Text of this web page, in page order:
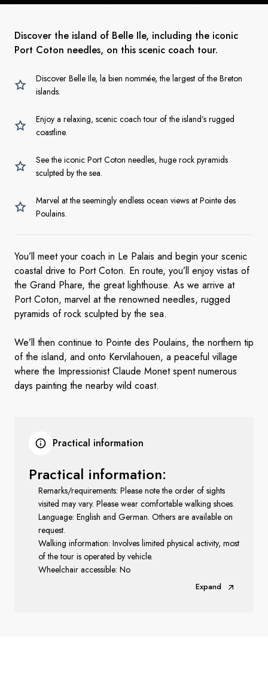
Discover the island of Belle Ile, including the iconic
Port Coton needles, on this scenic coach tour.
Discover Belle Ile, la bien nommée, the largest of the Breton
islands.
Enjoy a relaxing, scenic coach tour of the island’s rugged
coastline.
See the iconic Port Coton needles, huge rock pyramids
sculpted by the sea.
Marvel at the seemingly endless ocean views at Pointe des
Poulains.
You’ll meet your coach in Le Palais and begin your scenic
coastal drive to Port Coton. En route, you’ll enjoy vistas of
the Grand Phare, the great lighthouse. As we arrive at
Port Coton, marvel at the renowned needles, rugged
pyramids of rock sculpted by the sea.
We’ll then continue to Pointe des Poulains, the northern tip
of the island, and onto Kervilahouen, a peaceful village
where the Impressionist Claude Monet spent numerous
days painting the nearby wild coast.
Practical information
Practical information:
Remarks/requirements: Please note the order of sights
visited may vary. Please wear comfortable walking shoes.
Language: English and German. Others are available on
request.
Walking information: Involves limited physical activity, most
of the tour is operated by vehicle.
Wheelchair accessible: No
Expand